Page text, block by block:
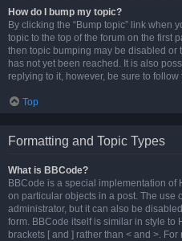
How do I bump my topic?
By clicking the “Bump topic” link when
topic to the top of the forum on the first
then topic bumping may be disabled
has not yet been reached. It is also
replying to it, however, be sure to
Top
Formatting and Topic Types
What is BBCode?
BBCode is a special implementation of
on particular objects in a post. The use
administrator, but it can also be
form. BBCode itself is similar in style to
brackets [ and ] rather than < and >.